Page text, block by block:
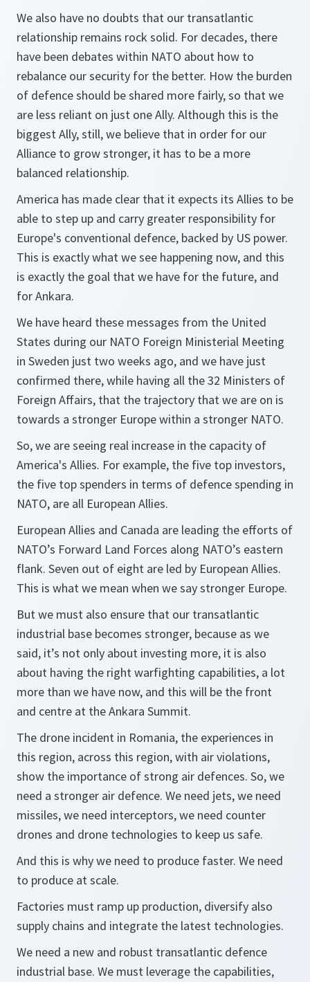
We also have no doubts that our transatlantic
relationship remains rock solid. For decades, there
have been debates within NATO about how to
rebalance our security for the better. How the burden
of defence should be shared more fairly, so that we
are less reliant on just one Ally. Although this is the
biggest Ally, still, we believe that in order for our
Alliance to grow stronger, it has to be a more
balanced relationship.
America has made clear that it expects its Allies to be
able to step up and carry greater responsibility for
Europe's conventional defence, backed by US power.
This is exactly what we see happening now, and this
is exactly the goal that we have for the future, and
for Ankara.
We have heard these messages from the United
States during our NATO Foreign Ministerial Meeting
in Sweden just two weeks ago, and we have just
confirmed there, while having all the 32 Ministers of
Foreign Affairs, that the trajectory that we are on is
towards a stronger Europe within a stronger NATO.
So, we are seeing real increase in the capacity of
America's Allies. For example, the five top investors,
the five top spenders in terms of defence spending in
NATO, are all European Allies.
European Allies and Canada are leading the efforts of
NATO’s Forward Land Forces along NATO’s eastern
flank. Seven out of eight are led by European Allies.
This is what we mean when we say stronger Europe.
But we must also ensure that our transatlantic
industrial base becomes stronger, because as we
said, it’s not only about investing more, it is also
about having the right warfighting capabilities, a lot
more than we have now, and this will be the front
and centre at the Ankara Summit.
The drone incident in Romania, the experiences in
this region, across this region, with air violations,
show the importance of strong air defences. So, we
need a stronger air defence. We need jets, we need
missiles, we need interceptors, we need counter
drones and drone technologies to keep us safe.
And this is why we need to produce faster. We need
to produce at scale.
Factories must ramp up production, diversify also
supply chains and integrate the latest technologies.
We need a new and robust transatlantic defence
industrial base. We must leverage the capabilities,